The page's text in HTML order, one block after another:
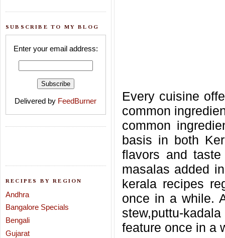
SUBSCRIBE TO MY BLOG
Enter your email address:
Delivered by FeedBurner
RECIPES BY REGION
Andhra
Bangalore Specials
Bengali
Gujarat
Every cuisine
common
common
basis in both
flavors and
masalas added
kerala recipes
once in a while.
stew,puttu-
feature once in a